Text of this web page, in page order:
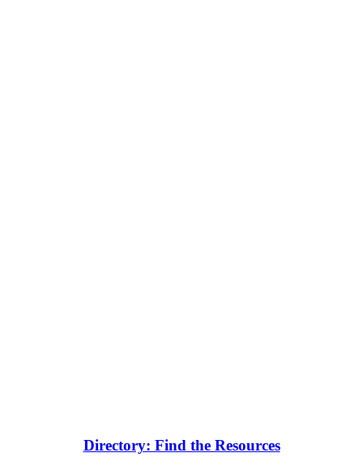
Directory: Find the Resources